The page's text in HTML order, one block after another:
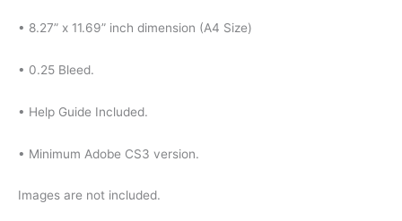
• 8.27” x 11.69” inch dimension (A4 Size)
• 0.25 Bleed.
• Help Guide Included.
• Minimum Adobe CS3 version.
Images are not included.